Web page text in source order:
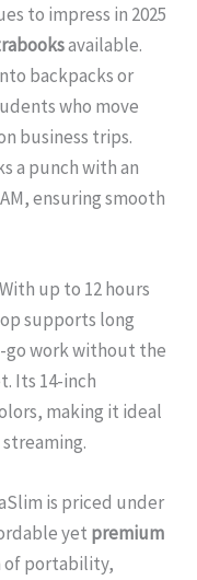
to impress in 2025
available.
backpacks or
who move
business trips.
a punch with an
ensuring smooth
up to 12 hours
supports long
go work without the
Its 14-inch
making it ideal
is priced under
yet premium
of portability,